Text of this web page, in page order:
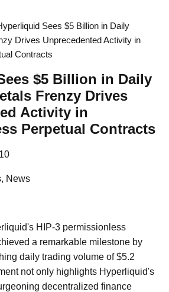
Sees $5 Billion in Daily
Drives Unprecedented Activity in
Contracts
$5 Billion in Daily
Frenzy Drives
Activity in
Perpetual Contracts
News
HIP-3 permissionless
a remarkable milestone by
daily trading volume of $5.2
not only highlights Hyperliquid's
decentralized finance